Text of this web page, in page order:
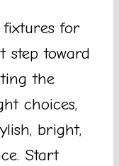
fixtures for
step toward
the
choices,
bright,
Start